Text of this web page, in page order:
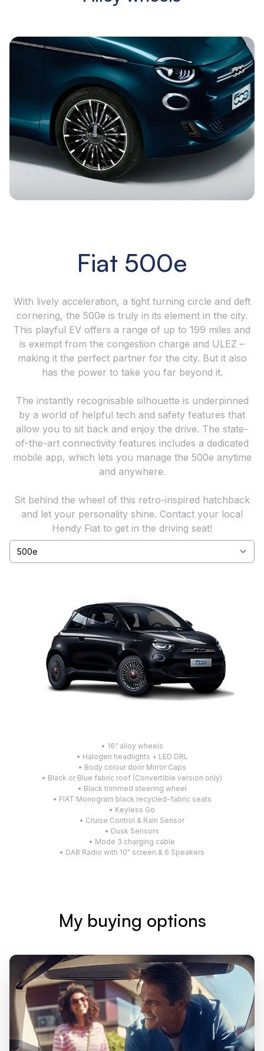
Fiat 500e
With lively acceleration, a tight turning circle and deft
cornering, the 500e is truly in its element in the city.
This playful EV offers a range of up to 199 miles and
is exempt from the congestion charge and ULEZ –
making it the perfect partner for the city. But it also
has the power to take you far beyond it.
The instantly recognisable silhouette is underpinned
by a world of helpful tech and safety features that
allow you to sit back and enjoy the drive. The state-
of-the-art connectivity features includes a dedicated
mobile app, which lets you manage the 500e anytime
and anywhere.
Sit behind the wheel of this retro-inspired hatchback
and let your personality shine. Contact your local
Hendy Fiat to get in the driving seat!
• 16” alloy wheels
• Halogen headlights + LED DRL
• Body colour door Mirror Caps
• Black or Blue fabric roof (Convertible version only)
• Black trimmed steering wheel
• FIAT Monogram black recycled-fabric seats
• Keyless Go
• Cruise Control & Rain Sensor
• Dusk Sensors
• Mode 3 charging cable
• DAB Radio with 10" screen & 6 Speakers
My buying options